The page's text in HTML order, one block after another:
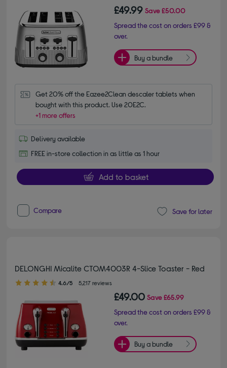
£49.99 Save£50.00
Spread the cost on orders £99 &
over.
Buy a bundle
Get 20% off the Eazee2Clean descaler tablets when
bought with this product. Use 20E2C.
+1 more offers
Delivery available
FREE in-store collection in as little as 1 hour
Add to basket
Compare Save for later
DELONGHI Micalite CTOM4003R 4-Slice Toaster - Red
4.60 out of 5 stars
4.6/5 5,217 reviews
£49.00 Save£65.99
Spread the cost on orders £99 &
over.
Buy a bundle